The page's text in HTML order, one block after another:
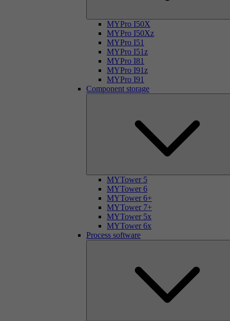
MYPro I50X
MYPro I50Xz
MYPro I51
MYPro I51z
MYPro I81
MYPro I91z
MYPro I91
Component storage
MYTower 5
MYTower 6
MYTower 6+
MYTower 7+
MYTower 5x
MYTower 6x
Process software